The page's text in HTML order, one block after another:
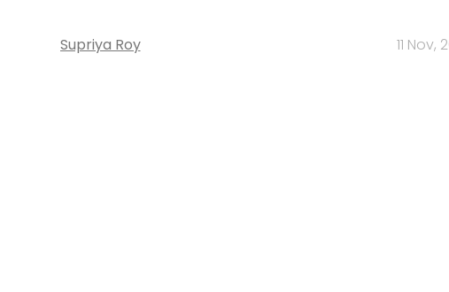
Supriya Roy 11 Nov,